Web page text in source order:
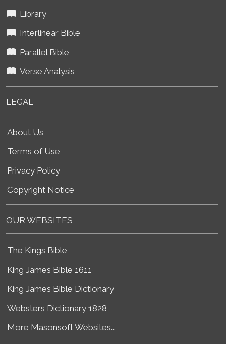
Library
Interlinear Bible
Parallel Bible
Verse Analysis
LEGAL
About Us
Terms of Use
Privacy Policy
Copyright Notice
OUR WEBSITES
The Kings Bible
King James Bible 1611
King James Bible Dictionary
Websters Dictionary 1828
More Masonsoft Websites...